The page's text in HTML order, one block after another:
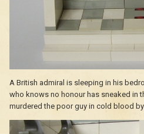
A British admiral is sleeping in his
who knows no honour has sneaked in
murdered the poor guy in cold blood